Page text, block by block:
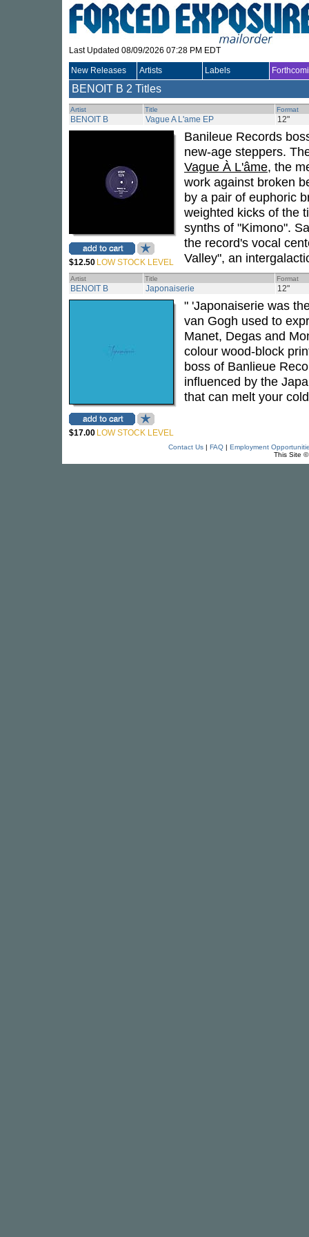
Last Updated 08/09/2026 07:28 PM EDT
New Releases Artists Labels
BENOIT B 2 Titles
Artist Title Format
BENOIT B Vague A L'ame EP 12"
$12.50 LOW STOCK LEVEL
Banileue Records
new-age steppers.
Vague À L'âme, the
work against broken
by a pair of euphoric
weighted kicks of the
synths of "Kimono".
the record's vocal
Valley", an
Artist Title Format
BENOIT B Japonaiserie 12"
$17.00 LOW STOCK LEVEL
" 'Japonaiserie was
van Gogh used to
Manet, Degas and
colour wood-block
boss of Banlieue
influenced by the
that can melt your
Contact Us| FAQ| Employment
This Site